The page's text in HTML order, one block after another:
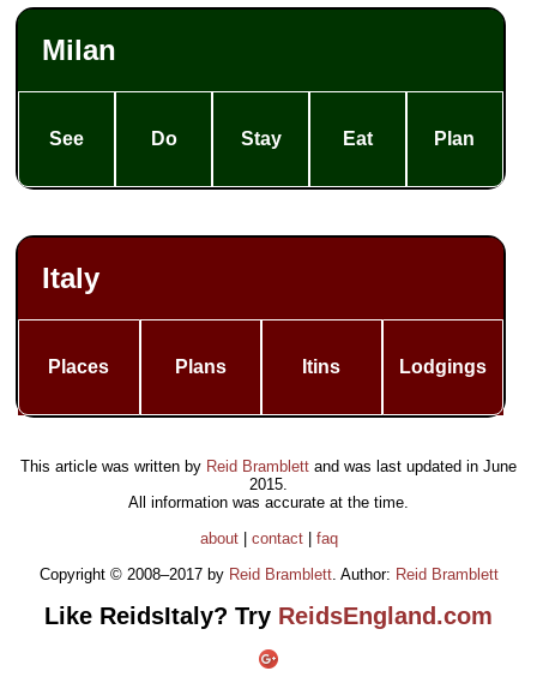
Milan
See Do Stay Eat Plan
Italy
Places Plans Itins Lodgings
This article was written by Reid Bramblett and was last updated in June
2015
All information was accurate at the time.
about| contact| faq
Copyright © 2008–2017 by Reid Bramblett. Author: Reid Bramblett
Like ReidsItaly? Try ReidsEngland.com